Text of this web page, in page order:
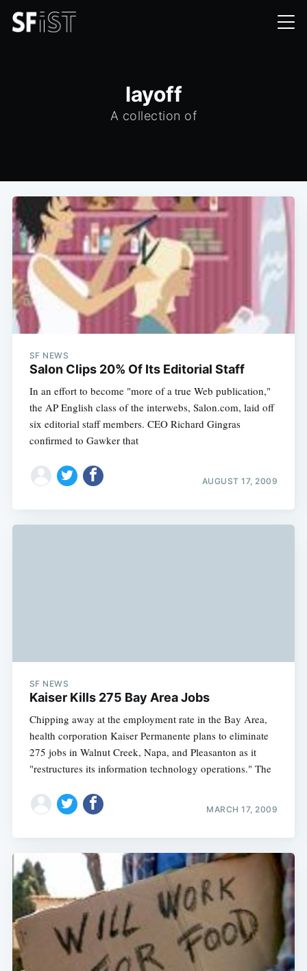
layoff
A collection of
SF NEWS
Salon Clips 20% Of Its Editorial Staff
In an effort to become "more of a true Web publication,"
the AP English class of the interwebs, Salon.com, laid off
six editorial staff members. CEO Richard Gingras
confirmed to Gawker that
AUGUST 17, 2009
SF NEWS
Kaiser Kills 275 Bay Area Jobs
Chipping away at the employment rate in the Bay Area,
health corporation Kaiser Permanente plans to eliminate
275 jobs in Walnut Creek, Napa, and Pleasanton as it
"restructures its information technology operations." The
MARCH 17, 2009